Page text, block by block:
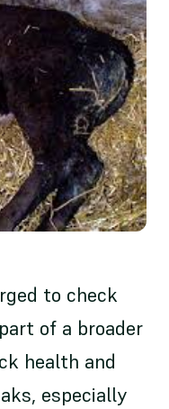
to check
of a broader
health and
especially